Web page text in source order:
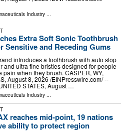
Industry ...
Extra Soft Sonic Toothbrush
Sensitive and Receding Gums
introduces a toothbrush with auto stop
and ultra fine bristles designed for people
pain when they brush. CASPER, WY,
August 8, 2026 /⁨EINPresswire.com⁩/ --
STATES, August …
Industry ...
reaches mid-point, 19 nations
ability to protect region